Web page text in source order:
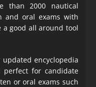
than 2000 nautical
and oral exams with
good all around tool
encyclopedia
for candidate
or oral exams such